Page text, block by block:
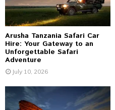
Arusha Tanzania Safari Car
Hire: Your Gateway to an
Unforgettable Safari
Adventure
July 10, 2026